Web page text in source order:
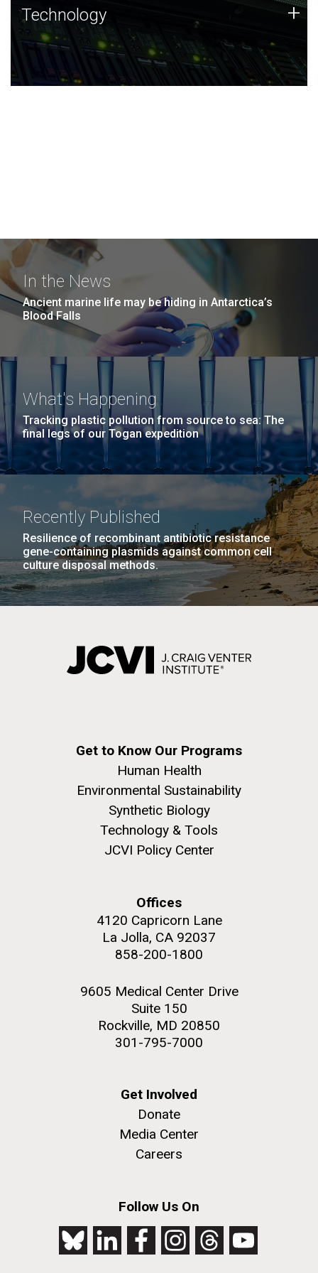
Technology
JCVI was built on a foundation of technology strengths
and this tradition continues today.
Technology +
In the News
Ancient marine life may be hiding in Antarctica’s
Blood Falls
What's Happening
Tracking plastic pollution from source to sea: The
final legs of our Togan expedition
Recently Published
Resilience of recombinant antibiotic resistance
gene-containing plasmids against common cell
culture disposal methods.
Get to Know Our Programs
Human Health
Environmental Sustainability
Synthetic Biology
Technology & Tools
JCVI Policy Center
Offices
4120 Capricorn Lane
La Jolla, CA 92037
858-200-1800
9605 Medical Center Drive
Suite 150
Rockville, MD 20850
301-795-7000
Get Involved
Donate
Media Center
Careers
Follow Us On